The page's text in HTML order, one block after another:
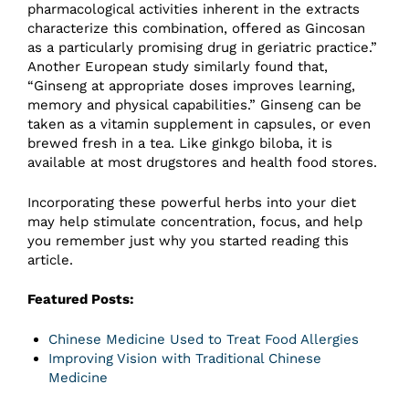
pharmacological activities inherent in the extracts
characterize this combination, offered as Gincosan
as a particularly promising drug in geriatric practice.”
Another European study similarly found that,
“Ginseng at appropriate doses improves learning,
memory and physical capabilities.” Ginseng can be
taken as a vitamin supplement in capsules, or even
brewed fresh in a tea. Like ginkgo biloba, it is
available at most drugstores and health food stores.
Incorporating these powerful herbs into your diet
may help stimulate concentration, focus, and help
you remember just why you started reading this
article.
Featured Posts:
Chinese Medicine Used to Treat Food Allergies
Improving Vision with Traditional Chinese
Medicine